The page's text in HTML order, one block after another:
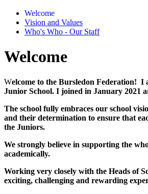
Welcome
Vision and Values
Who's Who - Our Staff
Welcome
Welcome to the Bursledon Federation! I
Junior School. I joined in January 2021
The school fully embraces our school
and their determination to ensure that
the Juniors.
We strongly believe in supporting the
academically.
Working very closely with the Heads of
exciting, challenging and rewarding